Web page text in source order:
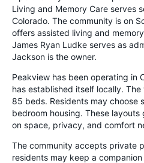
Living and Memory Care serves
Colorado. The community is on
offers assisted living and
James Ryan Ludke serves as
Jackson is the owner.
Peakview has been operating in
has established itself locally.
85 beds. Residents may choose
bedroom housing. These
on space, privacy, and comfort
The community accepts private
residents may keep a